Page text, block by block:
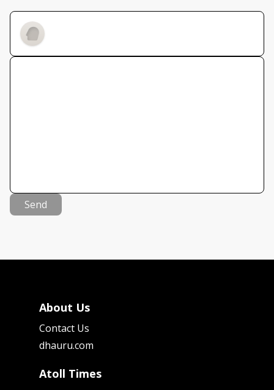
Send
About Us
Contact Us
dhauru.com
Atoll Times